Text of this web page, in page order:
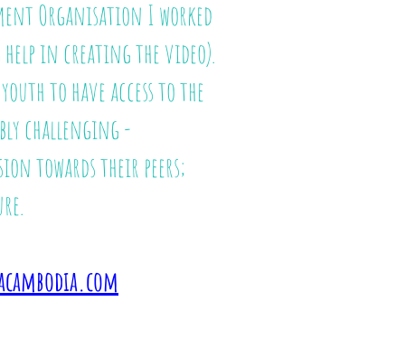
Organisation I worked
in creating the video).
to have access to the
challenging -
towards their peers;